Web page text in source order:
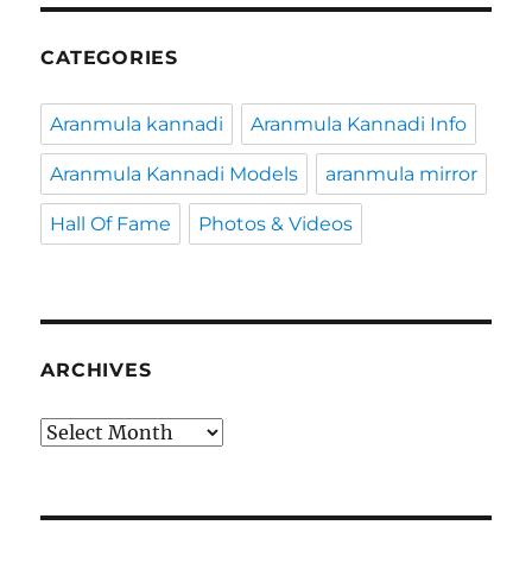
CATEGORIES
Aranmula kannadi Aranmula Kannadi Info
Aranmula Kannadi Models aranmula mirror
Hall Of Fame Photos & Videos
ARCHIVES
Archives